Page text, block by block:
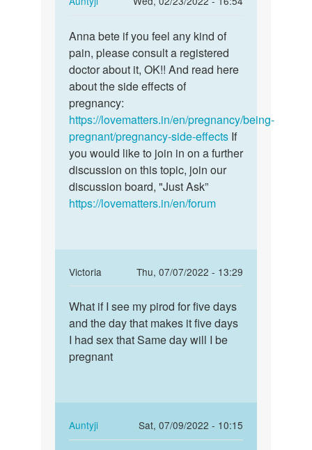
to
How
long
does
these
early…
by
Anna
Anna
bete
if
you
feel
any…
Anna bete if you feel any kind of
pain, please consult a registered
doctor about it, OK!! And read here
about the side effects of
pregnancy:
https://lovematters.in/en/pregnancy/being-
pregnant/pregnancy-side-effects If
you would like to join in on a further
discussion on this topic, join our
discussion board, "Just Ask”
https://lovematters.in/en/forum
Victoria
Thu, 07/07/2022 - 13:29
reply
to
Anna
bete
if
any…
Auntyji
What
if
I
see
for…
What if I see my pirod for five days
and the day that makes it five days
I had sex that Same day will I be
pregnant
Auntyji
Sat, 07/09/2022 - 10:15
In
reply